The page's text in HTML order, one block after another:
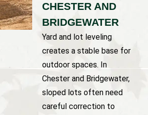
CHESTER AND
BRIDGEWATER
Yard and lot leveling
creates a stable base for
outdoor spaces. In
Chester and Bridgewater,
sloped lots often need
careful correction to